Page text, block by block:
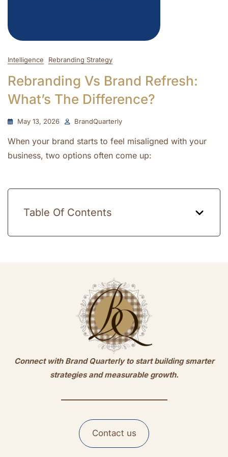
Intelligence Rebranding Strategy
Rebranding Vs Brand Refresh:
What’s The Difference?
May 13, 2026 BrandQuarterly
When your brand starts to feel misaligned with your
business, two options often come up:
Table Of Contents
Connect with Brand Quarterly to start building smarter
strategies and measurable growth.
Contact us